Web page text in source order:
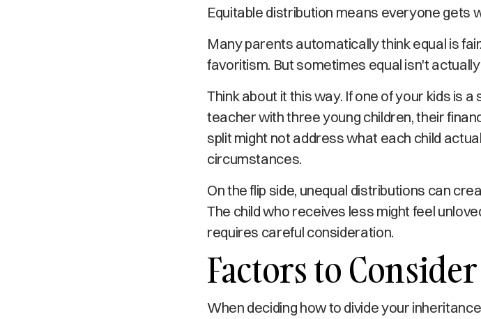
Equitable distribution means everyone gets
Many parents automatically think equal is
favoritism. But sometimes equal isn't actually
Think about it this way. If one of your kids is
teacher with three young children, their
split might not address what each child
circumstances.
On the flip side, unequal distributions can
The child who receives less might feel
requires careful consideration.
Factors to Consider
When deciding how to divide your